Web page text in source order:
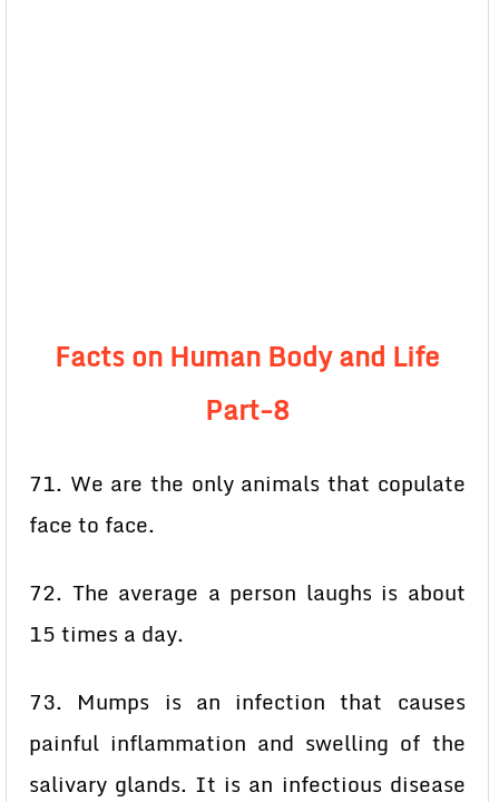
Facts on Human Body and Life
Part-8
71. We are the only animals that copulate
face to face.
72. The average a person laughs is about
15 times a day.
73. Mumps is an infection that causes
painful inflammation and swelling of the
salivary glands. It is an infectious disease